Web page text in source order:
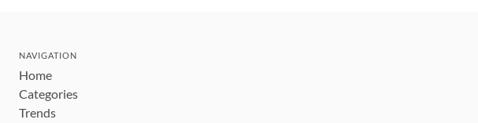
NAVIGATION
Home
Categories
Trends